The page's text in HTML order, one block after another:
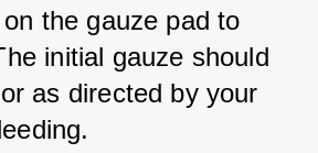
the gauze pad to
initial gauze should
as directed by your